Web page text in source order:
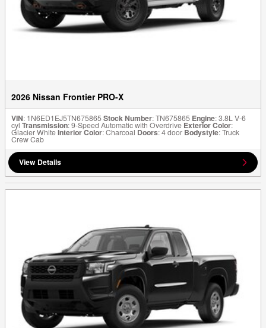
2026 Nissan Frontier PRO-X
VIN: 1N6ED1EJ5TN675865Stock Number: TN675865 Engine: 3.8L V-6
cyl Transmission: 9-Speed Automatic with Overdrive Exterior Color:
Glacier WhiteInterior Color: Charcoal Doors: 4 door Bodystyle: Truck
Crew Cab
View Details